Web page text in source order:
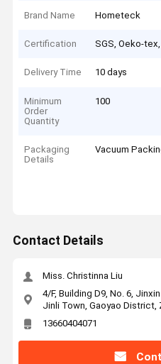
Brand Name Hometeck
Certification SGS, Oeko-
Delivery Time 10 days
Minimum
Order
Quantity
100
Packaging
Details
Vacuum
Contact Details
Miss. Christinna Liu
4/F, Building D9, No. 6,
Jinli Town, Gaoyao District,
13660404071